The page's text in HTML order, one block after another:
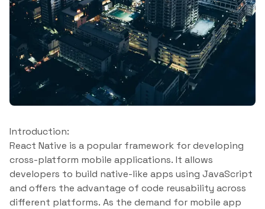
Introduction:
React Native is a popular framework for developing
cross-platform mobile applications. It allows
developers to build native-like apps using JavaScript
and offers the advantage of code reusability across
different platforms. As the demand for mobile app